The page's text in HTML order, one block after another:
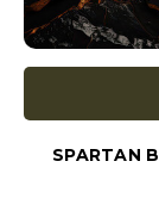
SPARTAN